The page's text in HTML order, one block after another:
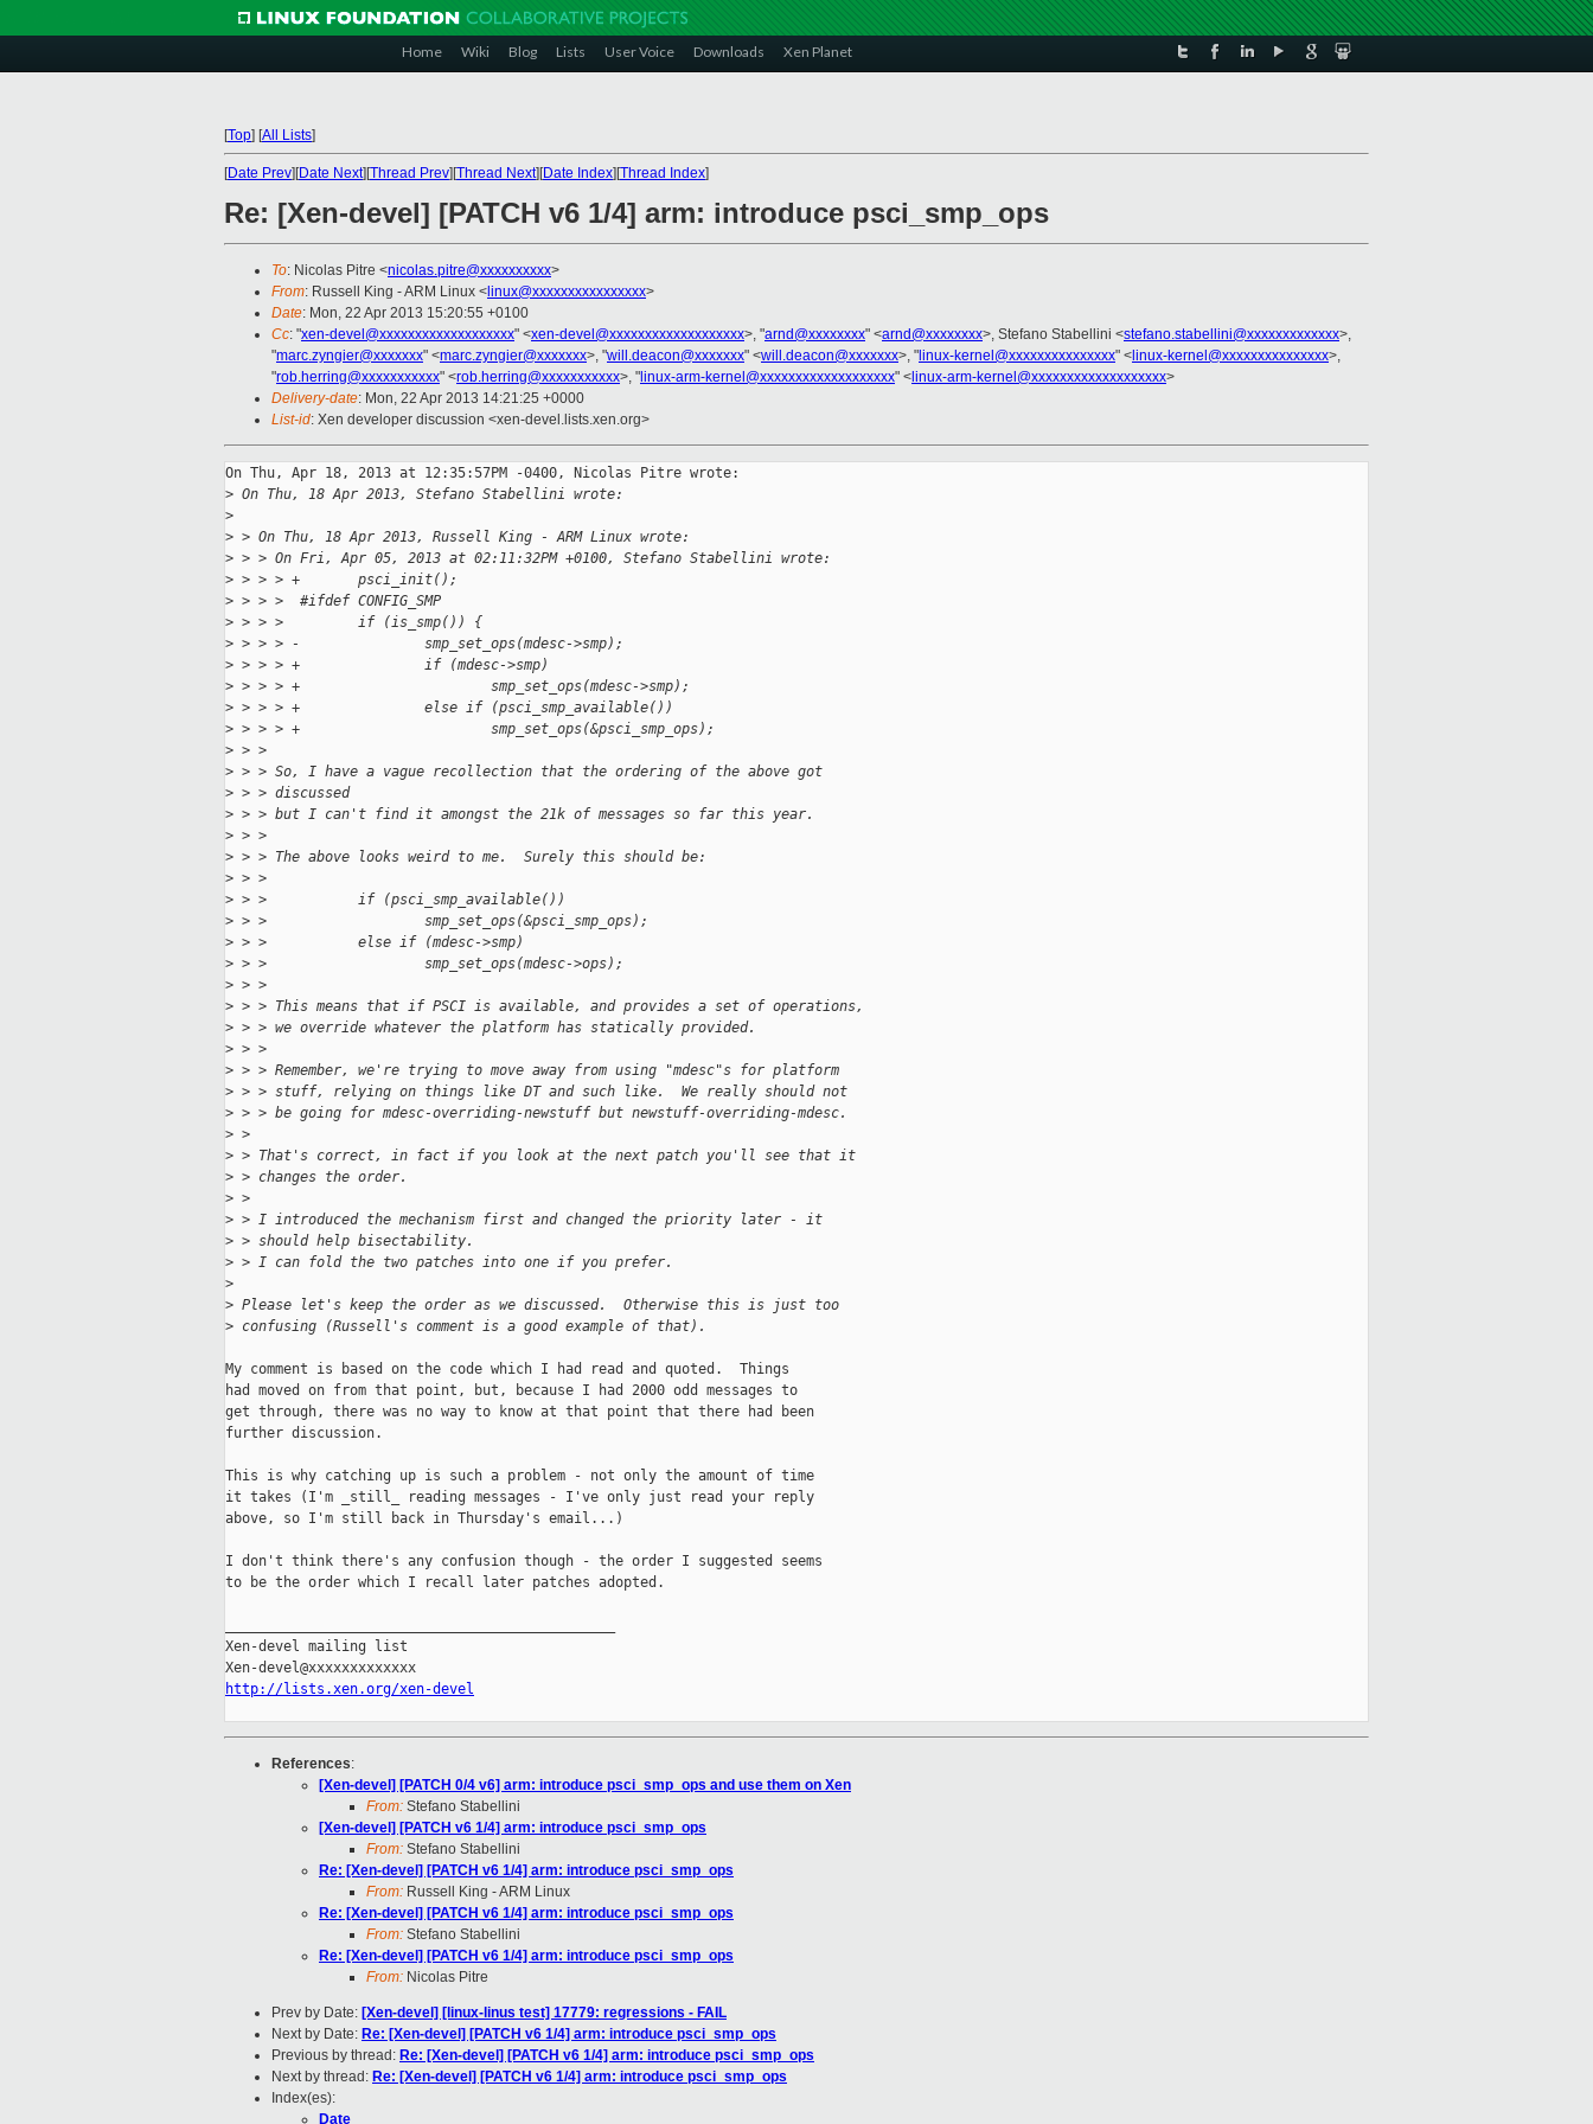
Home Wiki Blog Lists User Voice Downloads Xen Planet
[Top] [All Lists]
[Date Prev][Date Next][Thread Prev][Thread Next][Date Index][Thread Index]
Re: [Xen-devel] [PATCH v6 1/4] arm: introduce psci_smp_ops
To: Nicolas Pitre <nicolas.pitre@xxxxxxxxxx>
From: Russell King - ARM Linux < linux@xxxxxxxxxxxxxxxx>
Date: Mon, 22 Apr 2013 15:20:55 +0100
Cc: "xen-devel@xxxxxxxxxxxxxxxxxxx" <xen-devel@xxxxxxxxxxxxxxxxxxx>, "arnd@xxxxxxxx" <arnd@xxxxxxxx>, Stefano Stabellini <stefano.stabellini@xxxxxxxxxxxxx>,
"marc.zyngier@xxxxxxx" <marc.zyngier@xxxxxxx>, "will.deacon@xxxxxxx" <will.deacon@xxxxxxx>, " linux-kernel@xxxxxxxxxxxxxxx" < linux-kernel@xxxxxxxxxxxxxxx>,
"rob.herring@xxxxxxxxxxx" <rob.herring@xxxxxxxxxxx>, " linux-arm-kernel@xxxxxxxxxxxxxxxxxxx" < linux-arm-kernel@xxxxxxxxxxxxxxxxxxx>
Delivery-date: Mon, 22 Apr 2013 14:21:25 +0000
List-id: Xen developer discussion <xen-devel.lists.xen.org>
On Thu, Apr 18, 2013 at 12:35:57PM -0400, Nicolas Pitre wrote:
> On Thu, 18 Apr 2013, Stefano Stabellini wrote:
>
> > On Thu, 18 Apr 2013, Russell King - ARM Linux wrote:
> > > On Fri, Apr 05, 2013 at 02:11:32PM +0100, Stefano Stabellini wrote:
> > > > +       psci_init();
> > > >  #ifdef CONFIG_SMP
> > > >         if (is_smp()) {
> > > > -               smp_set_ops(mdesc->smp);
> > > > +               if (mdesc->smp)
> > > > +                       smp_set_ops(mdesc->smp);
> > > > +               else if (psci_smp_available())
> > > > +                       smp_set_ops(&psci_smp_ops);
> > >
> > > So, I have a vague recollection that the ordering of the above got
> > > discussed
> > > but I can't find it amongst the 21k of messages so far this year.
> > >
> > > The above looks weird to me.  Surely this should be:
> > >
> > >           if (psci_smp_available())
> > >                   smp_set_ops(&psci_smp_ops);
> > >           else if (mdesc->smp)
> > >                   smp_set_ops(mdesc->ops);
> > >
> > > This means that if PSCI is available, and provides a set of operations,
> > > we override whatever the platform has statically provided.
> > >
> > > Remember, we're trying to move away from using "mdesc"s for platform
> > > stuff, relying on things like DT and such like.  We really should not
> > > be going for mdesc-overriding-newstuff but newstuff-overriding-mdesc.
> >
> > That's correct, in fact if you look at the next patch you'll see that it
> > changes the order.
> >
> > I introduced the mechanism first and changed the priority later - it
> > should help bisectability.
> > I can fold the two patches into one if you prefer.
>
> Please let's keep the order as we discussed.  Otherwise this is just too
> confusing (Russell's comment is a good example of that).
My comment is based on the code which I had read and quoted.  Things
had moved on from that point, but, because I had 2000 odd messages to
get through, there was no way to know at that point that there had been
further discussion.
This is why catching up is such a problem - not only the amount of time
it takes (I'm _still_ reading messages - I've only just read your reply
above, so I'm still back in Thursday's email...)
I don't think there's any confusion though - the order I suggested seems
to be the order which I recall later patches adopted.
Xen-devel mailing list
http://lists.xen.org/xen-devel
References:
[Xen-devel] [PATCH 0/4 v6] arm: introduce psci_smp_ops and use them on Xen
From: Stefano Stabellini
[Xen-devel] [PATCH v6 1/4] arm: introduce psci_smp_ops
From: Stefano Stabellini
Re: [Xen-devel] [PATCH v6 1/4] arm: introduce psci_smp_ops
From: Russell King - ARM Linux
Re: [Xen-devel] [PATCH v6 1/4] arm: introduce psci_smp_ops
From: Stefano Stabellini
Re: [Xen-devel] [PATCH v6 1/4] arm: introduce psci_smp_ops
From: Nicolas Pitre
Prev by Date: [Xen-devel] [linux-linus test] 17779: regressions - FAIL
Next by Date: Re: [Xen-devel] [PATCH v6 1/4] arm: introduce psci_smp_ops
Previous by thread: Re: [Xen-devel] [PATCH v6 1/4] arm: introduce psci_smp_ops
Next by thread: Re: [Xen-devel] [PATCH v6 1/4] arm: introduce psci_smp_ops
Index(es):
Date